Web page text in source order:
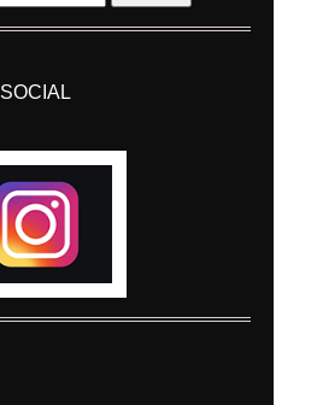
SOCIAL